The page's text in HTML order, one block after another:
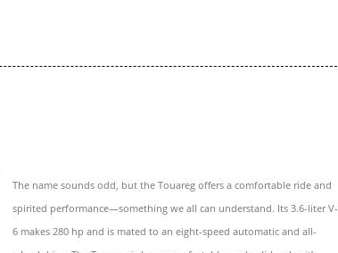
The name sounds odd, but the Touareg offers a comfortable ride and
spirited performance—something we all can understand. Its 3.6-liter V-
6 makes 280 hp and is mated to an eight-speed automatic and all-